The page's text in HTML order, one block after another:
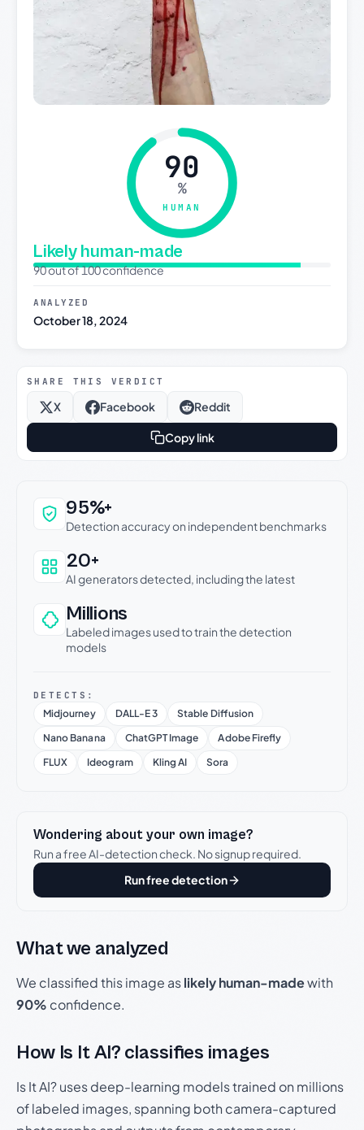
90
%
HUMAN
Likely human-made
90 out of 100 confidence
ANALYZED
October 18, 2024
SHARE THIS VERDICT
X Facebook Reddit
Copy link
Why this verdict can be trusted
95%+
Detection accuracy on independent benchmarks
20+
AI generators detected, including the latest
Millions
Labeled images used to train the detection
models
DETECTS:
Midjourney DALL-E 3
Stable Diffusion
Nano Banana
ChatGPT Image
Adobe Firefly
FLUX
Ideogram Kling AI Sora
Wondering about your own image?
Run a free AI-detection check. No signup required.
Run free detection
What we analyzed
We classified this image aslikely human-madewith
90% confidence.
How Is It AI? classifies images
Is It AI? uses deep-learning models trained on millions
of labeled images, spanning both camera-captured